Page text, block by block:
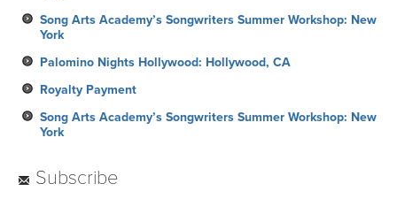
Song Arts Academy’s Songwriters Summer Workshop: New
York
Palomino Nights Hollywood: Hollywood, CA
Royalty Payment
Song Arts Academy’s Songwriters Summer Workshop: New
York
Subscribe